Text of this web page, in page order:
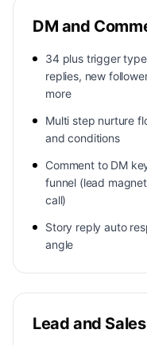
DM and
34 plus trigger
replies, new
more
Multi step nurture
and conditions
Comment to DM
funnel (lead
call)
Story reply auto
angle
Lead and